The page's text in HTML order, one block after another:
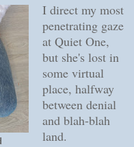
I direct my most
penetrating gaze
at Quiet One,
but she's lost in
some virtual
place, halfway
between denial
and blah-blah
land.